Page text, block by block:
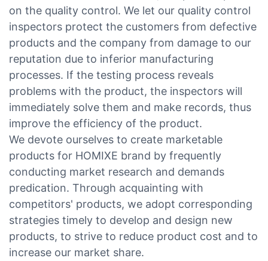
on the quality control. We let our quality control
inspectors protect the customers from defective
products and the company from damage to our
reputation due to inferior manufacturing
processes. If the testing process reveals
problems with the product, the inspectors will
immediately solve them and make records, thus
improve the efficiency of the product.
We devote ourselves to create marketable
products for HOMIXE brand by frequently
conducting market research and demands
predication. Through acquainting with
competitors' products, we adopt corresponding
strategies timely to develop and design new
products, to strive to reduce product cost and to
increase our market share.